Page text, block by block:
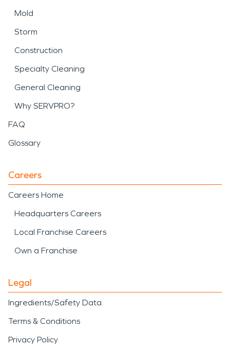
Mold
Storm
Construction
Specialty Cleaning
General Cleaning
Why SERVPRO?
FAQ
Glossary
Careers
Careers Home
Headquarters Careers
Local Franchise Careers
Own a Franchise
Legal
Ingredients/Safety Data
Terms & Conditions
Privacy Policy